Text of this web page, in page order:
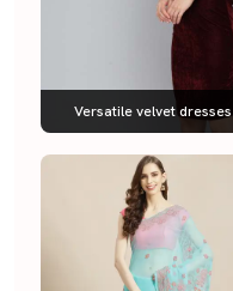
Versatile velvet dresses